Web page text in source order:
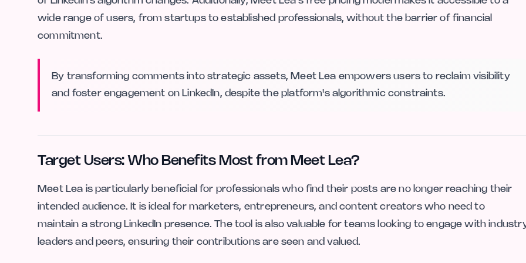
wide range of users, from startups to established professionals, without the barrier of financial
commitment.
By transforming comments into strategic assets, Meet Lea empowers users to reclaim visibility
and foster engagement on LinkedIn, despite the platform's algorithmic constraints.
Target Users: Who Benefits Most from Meet Lea?
Meet Lea is particularly beneficial for professionals who find their posts are no longer reaching their
intended audience. It is ideal for marketers, entrepreneurs, and content creators who need to
maintain a strong LinkedIn presence. The tool is also valuable for teams looking to engage with
leaders and peers, ensuring their contributions are seen and valued.